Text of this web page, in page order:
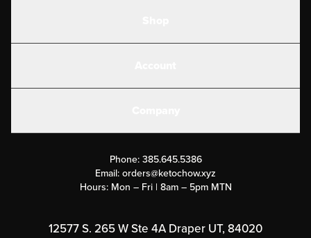
Submit a Success Story
Rewards Program
Phone: 385.645.5386
Email:orders@ketochow.xyz
Hours: Mon – Fri | 8am – 5pm MTN
12577 S. 265 W Ste 4A Draper UT, 84020